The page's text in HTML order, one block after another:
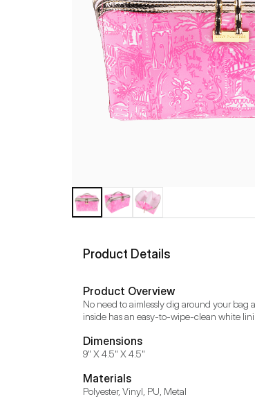
Product Details
Product Overview
No need to aimlessly dig around your bag
inside has an easy-to-wipe-clean white
Dimensions
9" X 4.5" X 4.5"
Materials
Polyester, Vinyl, PU, Metal